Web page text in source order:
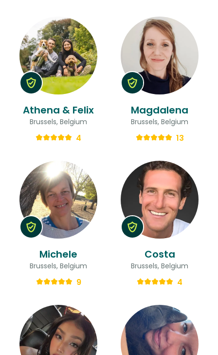
Athena & Felix
Brussels, Belgium
4
Magdalena
Brussels, Belgium
13
Michele
Brussels, Belgium
9
Costa
Brussels, Belgium
4